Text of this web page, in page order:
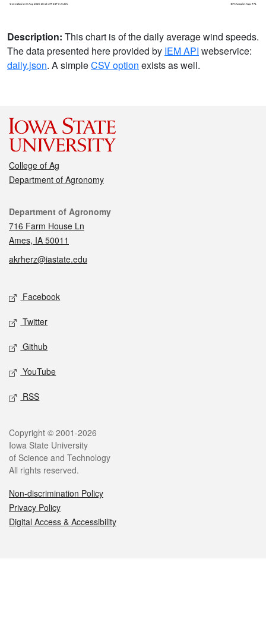
Description: This chart is of the daily average wind speeds.
The data presented here provided by IEM API webservice:
daily.json. A simpleCSV option exists as well.
College of Ag
Department of Agronomy
Contact
Department of Agronomy
716 Farm House Ln
Ames, IA 50011
akrherz@iastate.edu
Social media
Facebook
Twitter
Github
YouTube
RSS
Legal
Copyright © 2001-2026
Iowa State University
of Science and Technology
All rights reserved.
Non-discrimination Policy
Privacy Policy
Digital Access & Accessibility